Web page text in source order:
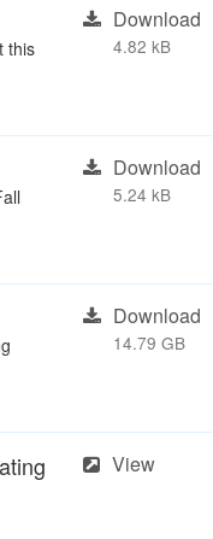
this
Download
4.82 kB
Download
5.24 kB
Download
14.79 GB
View